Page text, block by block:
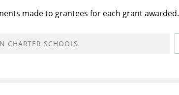
made to grantees for each grant awarded.